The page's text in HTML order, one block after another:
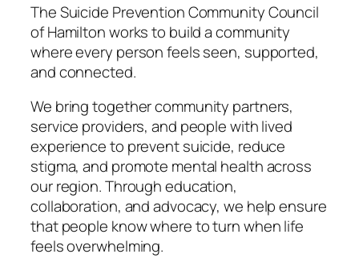
The Suicide Prevention Community Council
of Hamilton works to build a community
where every person feels seen, supported,
and connected.
We bring together community partners,
service providers, and people with lived
experience to prevent suicide, reduce
stigma, and promote mental health across
our region. Through education,
collaboration, and advocacy, we help ensure
that people know where to turn when life
feels overwhelming.